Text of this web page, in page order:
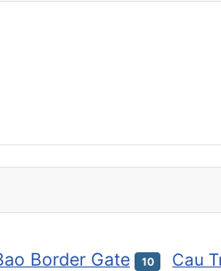
Border Gate 10 Cau